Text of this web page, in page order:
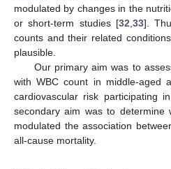
modulated by changes in the
or short-term studies [32 33].
counts and their related
plausible.
Our primary aim was to
with WBC count in middle-aged
cardiovascular risk participating
secondary aim was to determine
modulated the association
all-cause mortality.